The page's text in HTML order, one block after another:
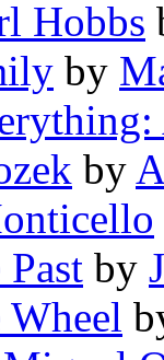
Hobbs
by
by
by